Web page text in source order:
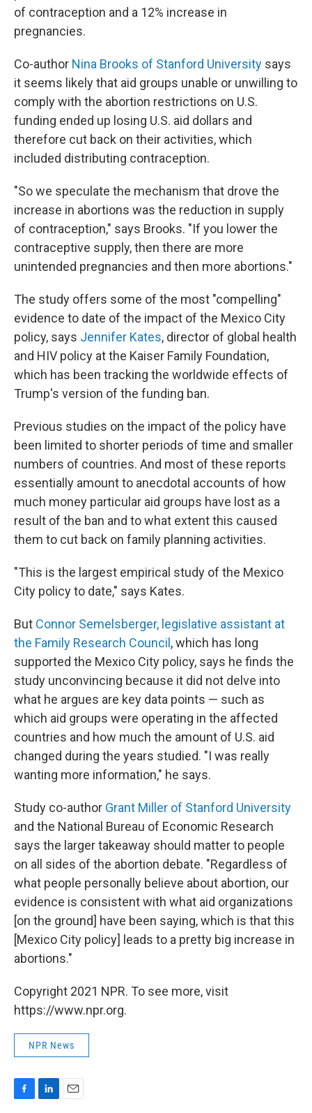
of contraception and a 12% increase in
pregnancies.
Co-author Nina Brooks of Stanford University says
it seems likely that aid groups unable or unwilling to
comply with the abortion restrictions on U.S.
funding ended up losing U.S. aid dollars and
therefore cut back on their activities, which
included distributing contraception.
"So we speculate the mechanism that drove the
increase in abortions was the reduction in supply
of contraception," says Brooks. "If you lower the
contraceptive supply, then there are more
unintended pregnancies and then more abortions."
The study offers some of the most "compelling"
evidence to date of the impact of the Mexico City
policy, says Jennifer Kates, director of global health
and HIV policy at the Kaiser Family Foundation,
which has been tracking the worldwide effects of
Trump's version of the funding ban.
Previous studies on the impact of the policy have
been limited to shorter periods of time and smaller
numbers of countries. And most of these reports
essentially amount to anecdotal accounts of how
much money particular aid groups have lost as a
result of the ban and to what extent this caused
them to cut back on family planning activities.
"This is the largest empirical study of the Mexico
City policy to date," says Kates.
But Connor Semelsberger, legislative assistant at
the Family Research Council , which has long
supported the Mexico City policy, says he finds the
study unconvincing because it did not delve into
what he argues are key data points — such as
which aid groups were operating in the affected
countries and how much the amount of U.S. aid
changed during the years studied. "I was really
wanting more information," he says.
Study co-author Grant Miller of Stanford University
and the National Bureau of Economic Research
says the larger takeaway should matter to people
on all sides of the abortion debate. "Regardless of
what people personally believe about abortion, our
evidence is consistent with what aid organizations
[on the ground] have been saying, which is that this
[Mexico City policy] leads to a pretty big increase in
abortions."
Copyright 2021 NPR. To see more, visit
https://www.npr.org.
NPR News